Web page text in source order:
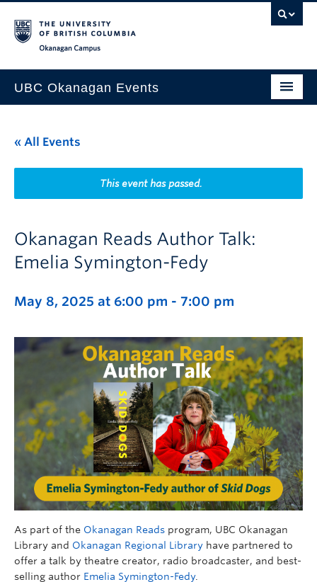
UBC Okanagan Events
This Month
Indigenous History Month
« All Events
This event has passed.
Okanagan Reads Author Talk:
Emelia Symington-Fedy
May 8, 2025 at 6:00 pm - 7:00 pm
As part of the Okanagan Reads program, UBC Okanagan
Library and Okanagan Regional Library have partnered to
offer a talk by theatre creator, radio broadcaster, and best-
selling author Emelia Symington-Fedy.